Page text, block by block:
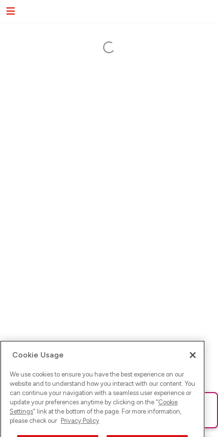
Ups! Da ist was schief gelaufen. Bitte lade die Seite neu oder
versuche es erneut.
Cookie Usage
We use cookies to ensure you have the best experience on our
website and to understand how you interact with our content. You
can continue your navigation with a seamless user experience or
update your preferences anytime by clicking on the "Cookie
Settings" link at the bottom of the page. For more information,
please check our Privacy Policy